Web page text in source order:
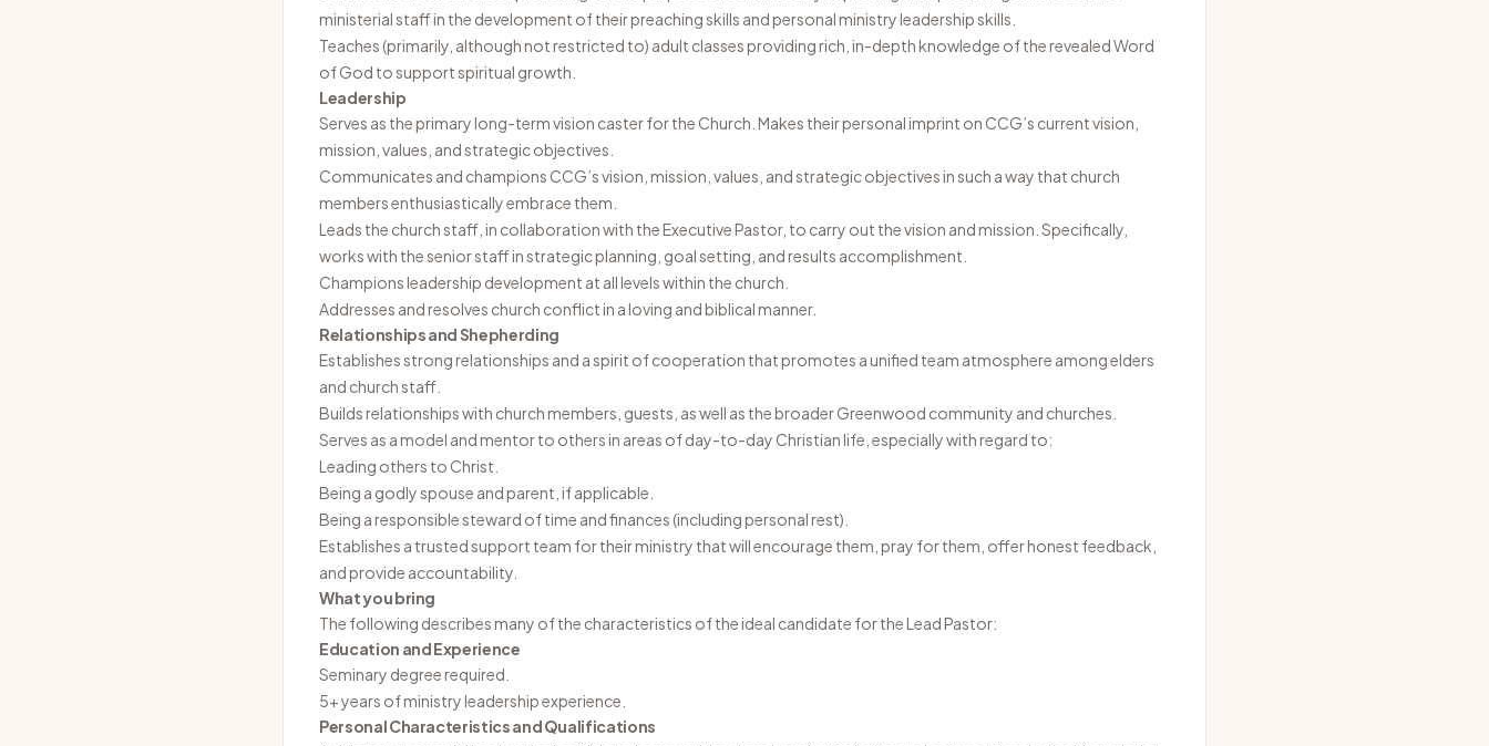
ministerial staff in the development of their preaching skills and personal ministry leadership skills.
Teaches (primarily, although not restricted to) adult classes providing rich, in-depth knowledge of the revealed Word
of God to support spiritual growth.
Leadership
Serves as the primary long-term vision caster for the Church. Makes their personal imprint on CCG’s current vision,
mission, values, and strategic objectives.
Communicates and champions CCG’s vision, mission, values, and strategic objectives in such a way that church
members enthusiastically embrace them.
Leads the church staff, in collaboration with the Executive Pastor, to carry out the vision and mission. Specifically,
works with the senior staff in strategic planning, goal setting, and results accomplishment.
Champions leadership development at all levels within the church.
Addresses and resolves church conflict in a loving and biblical manner.
Relationships and Shepherding
Establishes strong relationships and a spirit of cooperation that promotes a unified team atmosphere among elders
and church staff.
Builds relationships with church members, guests, as well as the broader Greenwood community and churches.
Serves as a model and mentor to others in areas of day-to-day Christian life, especially with regard to:
Leading others to Christ.
Being a godly spouse and parent, if applicable.
Being a responsible steward of time and finances (including personal rest).
Establishes a trusted support team for their ministry that will encourage them, pray for them, offer honest feedback,
and provide accountability.
What you bring
The following describes many of the characteristics of the ideal candidate for the Lead Pastor:
Education and Experience
Seminary degree required.
5+ years of ministry leadership experience.
Personal Characteristics and Qualifications